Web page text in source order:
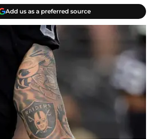
Add us as a preferred source